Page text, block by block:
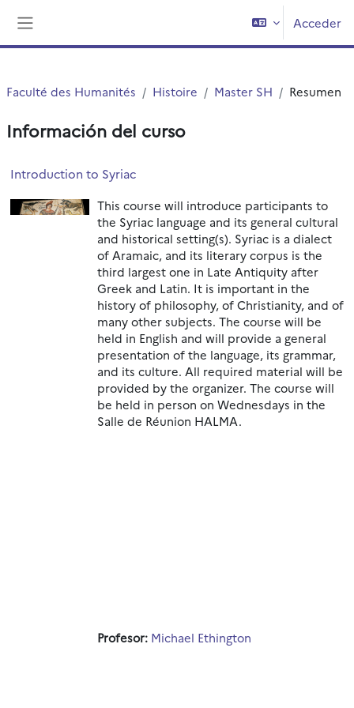
Acceder
Faculté des Humanités Histoire Master SH Resumen
Información del curso
Introduction to Syriac
This course will introduce participants to
the Syriac language and its general cultural
and historical setting(s). Syriac is a dialect
of Aramaic, and its literary corpus is the
third largest one in Late Antiquity after
Greek and Latin. It is important in the
history of philosophy, of Christianity, and of
many other subjects. The course will be
held in English and will provide a general
presentation of the language, its grammar,
and its culture. All required material will be
provided by the organizer. The course will
be held in person on Wednesdays in the
Salle de Réunion HALMA.
Profesor: Michael Ethington